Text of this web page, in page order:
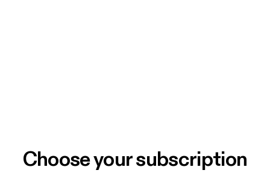
Choose your subscription